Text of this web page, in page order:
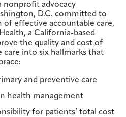
nonprofit advocacy
D.C. committed to
of effective accountable care,
a California-based
the quality and cost of
care into six hallmarks that
and preventive care
health management
for patients’ total cost